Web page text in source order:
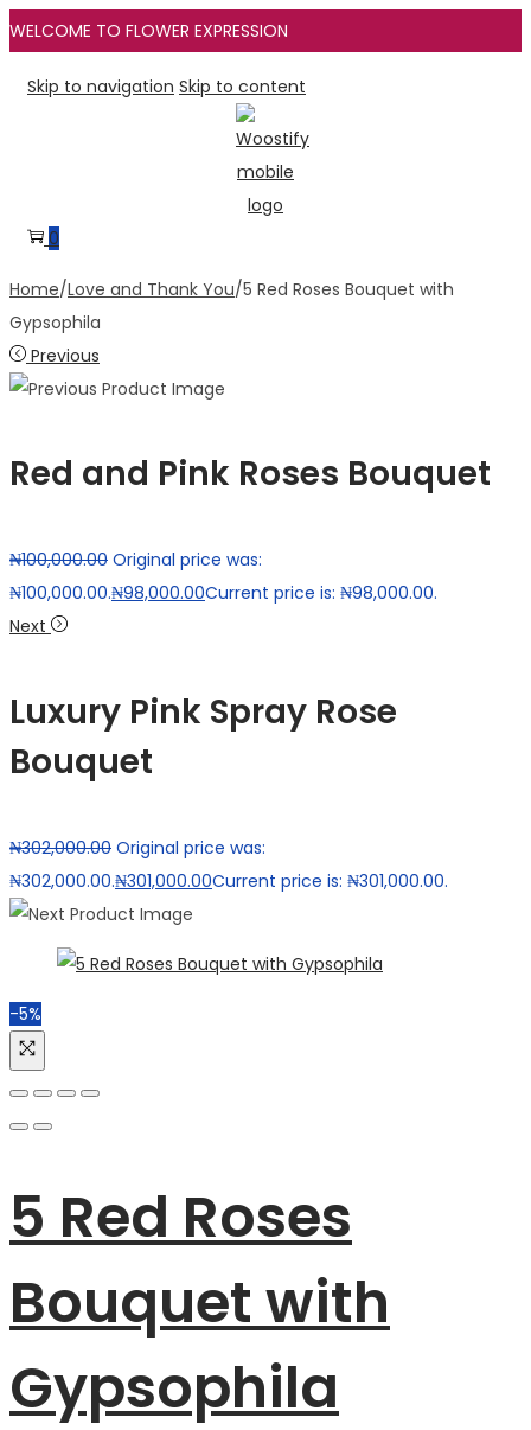
WELCOME TO FLOWER EXPRESSION
Skip to navigation Skip to content
0
Home/Love and Thank You/5 Red Roses Bouquet with
Gypsophila
Previous
Red and Pink Roses Bouquet
₦100,000.00 Original price was:
₦100,000.00.₦98,000.00Current price is: ₦98,000.00.
Next
Luxury Pink Spray Rose
Bouquet
₦302,000.00 Original price was:
₦302,000.00.₦301,000.00Current price is: ₦301,000.00.
-5%
5 Red Roses
Bouquet with
Gypsophila